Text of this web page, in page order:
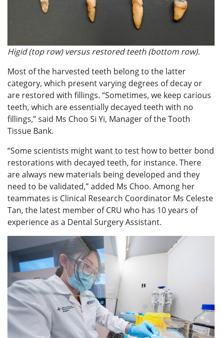
Higid (top row) versus restored teeth (bottom row).
Most of the harvested teeth belong to the latter
category, which present varying degrees of decay or
are restored with fillings. “Sometimes, we keep carious
teeth, which are essentially decayed teeth with no
fillings,” said Ms Choo Si Yi, Manager of the Tooth
Tissue Bank.
“Some scientists might want to test how to better bond
restorations with decayed teeth, for instance. There
are always new materials being developed and they
need to be validated,” added Ms Choo. Among her
teammates is Clinical Research Coordinator Ms Celeste
Tan, the latest member of CRU who has 10 years of
experience as a Dental Surgery Assistant.